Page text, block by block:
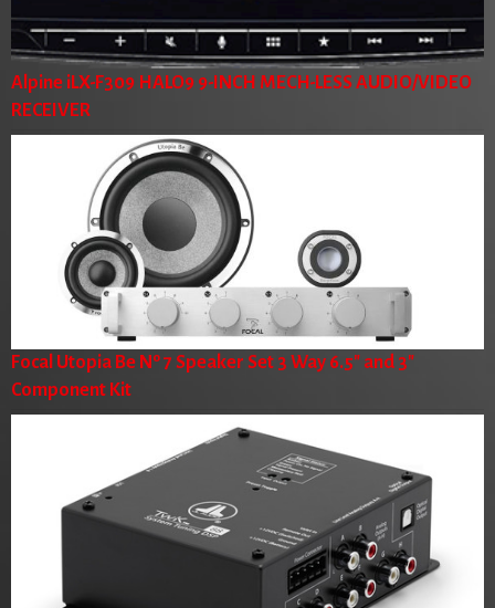
Alpine iLX-F309 HALO9 9-INCH MECH-LESS AUDIO/VIDEO
RECEIVER
Focal Utopia Be Nº 7 Speaker Set 3 Way 6.5" and 3"
Component Kit